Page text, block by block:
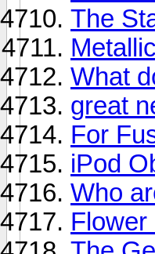
The
What
great
For
iPod
Who